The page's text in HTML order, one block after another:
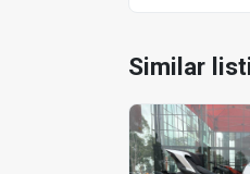
Similar